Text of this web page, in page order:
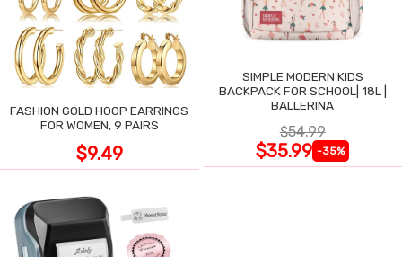
FASHION GOLD HOOP EARRINGS
FOR WOMEN, 9 PAIRS
$9.49
SIMPLE MODERN KIDS
BACKPACK FOR SCHOOL| 18L |
BALLERINA
$54.99
$35.99 -35%